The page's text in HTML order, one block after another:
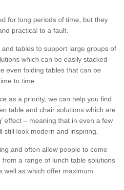
for long periods of time, but they
practical to a fault.
tables to support large groups of
which can be easily stacked
even folding tables that can be
to time.
as a priority, we can help you find
table and chair solutions which are
effect – meaning that in even a few
still look modern and inspiring.
and often allow people to come
a range of lunch table solutions
well as which offer maximum